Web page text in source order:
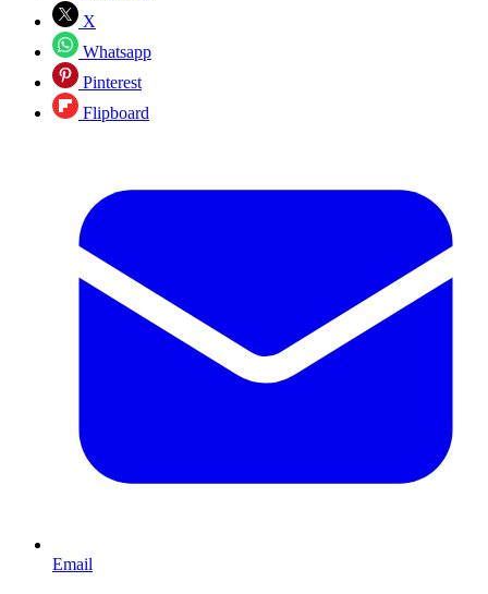
X
Whatsapp
Pinterest
Flipboard
Email